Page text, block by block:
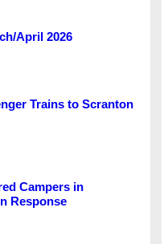
April 2026
Trains to Scranton
Campers in
Response